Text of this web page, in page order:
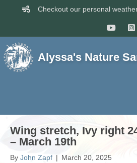
Checkout our personal
Alyssa's Nature
Wing stretch, Ivy right
– March 19th
By John Zapf | March 20, 2025